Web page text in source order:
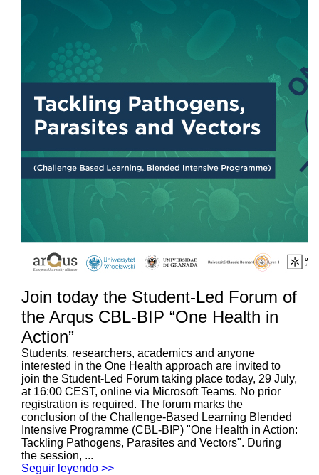
Join today the Student-Led Forum of
the Arqus CBL-BIP “One Health in
Action”
Students, researchers, academics and anyone
interested in the One Health approach are invited to
join the Student-Led Forum taking place today, 29 July,
at 16:00 CEST, online via Microsoft Teams. No prior
registration is required. The forum marks the
conclusion of the Challenge-Based Learning Blended
Intensive Programme (CBL-BIP) "One Health in Action:
Tackling Pathogens, Parasites and Vectors". During
the session, ...
Seguir leyendo >>